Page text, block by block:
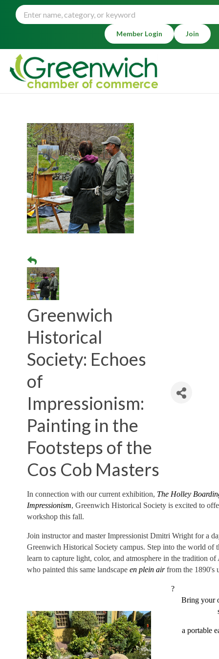
Member Login Join
Greenwich
Historical
Society: Echoes
of
Impressionism:
Painting in the
Footsteps of the
Cos Cob Masters
In connection with our current exhibition, The Holley
Impressionism, Greenwich Historical Society is excited to
workshop this fall.
Join instructor and master Impressionist Dmitri Wright for a
Greenwich Historical Society campus. Step into the world of
learn to capture light, color, and atmosphere in the tradition of
who painted this same landscape en plein airfrom the 1890's
?
Bring your
a portable